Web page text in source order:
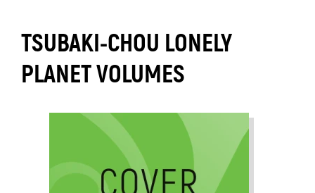
TSUBAKI-CHOU LONELY
PLANET VOLUMES